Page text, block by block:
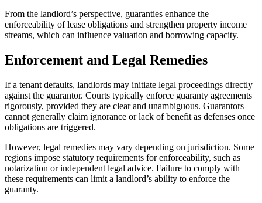
From the landlord’s perspective, guaranties enhance the
enforceability of lease obligations and strengthen property income
streams, which can influence valuation and borrowing capacity.
Enforcement and Legal Remedies
If a tenant defaults, landlords may initiate legal proceedings directly
against the guarantor. Courts typically enforce guaranty agreements
rigorously, provided they are clear and unambiguous. Guarantors
cannot generally claim ignorance or lack of benefit as defenses once
obligations are triggered.
However, legal remedies may vary depending on jurisdiction. Some
regions impose statutory requirements for enforceability, such as
notarization or independent legal advice. Failure to comply with
these requirements can limit a landlord’s ability to enforce the
guaranty.